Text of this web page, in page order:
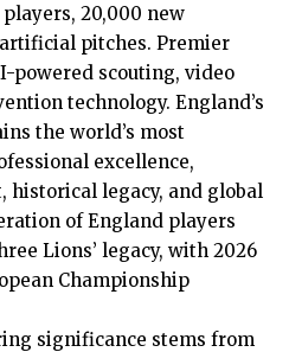
20,000 new
pitches. Premier
powered scouting, video
technology. England’s
the world’s most
excellence,
historical legacy, and global
of England players
Lions’ legacy, with 2026
Championship
significance stems from